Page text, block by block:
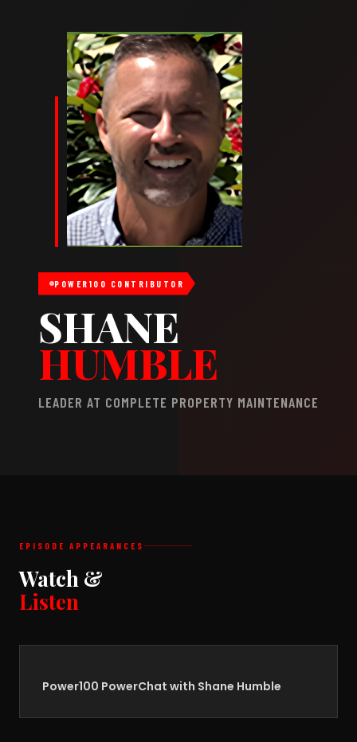
POWER100 CONTRIBUTOR
SHANE
HUMBLE
LEADER AT COMPLETE PROPERTY MAINTENANCE
EPISODE APPEARANCES
Watch &
Listen
Power100 PowerChat with Shane Humble